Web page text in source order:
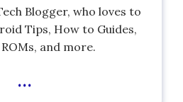
Blogger, who loves to
Tips, How to Guides,
ROMs, and more.
...